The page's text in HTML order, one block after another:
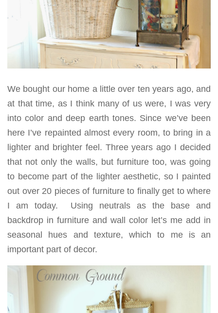
We bought our home a little over ten years ago, and
at that time, as I think many of us were, I was very
into color and deep earth tones. Since we’ve been
here I’ve repainted almost every room, to bring in a
lighter and brighter feel. Three years ago I decided
that not only the walls, but furniture too, was going
to become part of the lighter aesthetic, so I painted
out over 20 pieces of furniture to finally get to where
I am today. Using neutrals as the base and
backdrop in furniture and wall color let’s me add in
seasonal hues and texture, which to me is an
important part of decor.